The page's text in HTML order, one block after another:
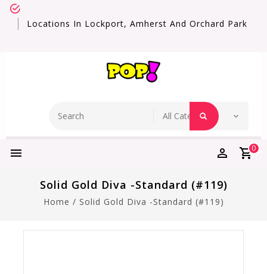
Locations In Lockport, Amherst And Orchard Park
0
Solid Gold Diva -Standard (#119)
Home / Solid Gold Diva -Standard (#119)